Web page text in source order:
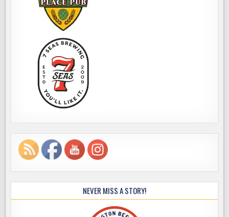
NEVER MISS A STORY!